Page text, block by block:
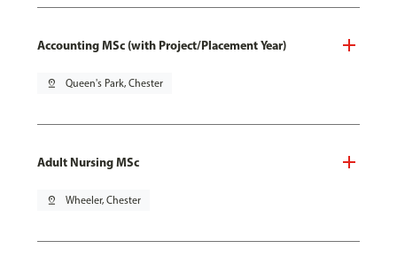
Accounting MSc (with Project/Placement Year)
pin_drop Queen's Park, Chester
Adult Nursing MSc
pin_drop Wheeler, Chester